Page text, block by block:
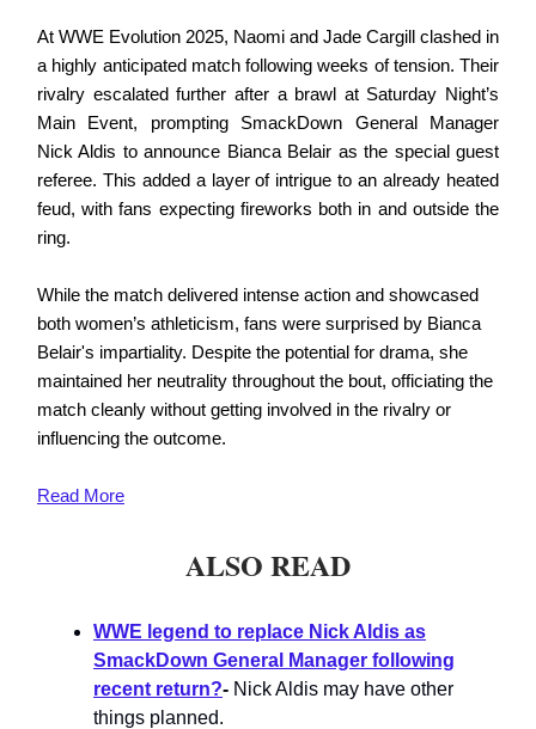
At WWE Evolution 2025, Naomi and Jade Cargill clashed in
a highly anticipated match following weeks of tension. Their
rivalry escalated further after a brawl at Saturday Night’s
Main Event, prompting SmackDown General Manager
Nick Aldis to announce Bianca Belair as the special guest
referee. This added a layer of intrigue to an already heated
feud, with fans expecting fireworks both in and outside the
ring.
While the match delivered intense action and showcased
both women’s athleticism, fans were surprised by Bianca
Belair's impartiality. Despite the potential for drama, she
maintained her neutrality throughout the bout, officiating the
match cleanly without getting involved in the rivalry or
influencing the outcome.
Read More
ALSO READ
WWE legend to replace Nick Aldis as
SmackDown General Manager following
recent return?- Nick Aldis may have other
things planned.